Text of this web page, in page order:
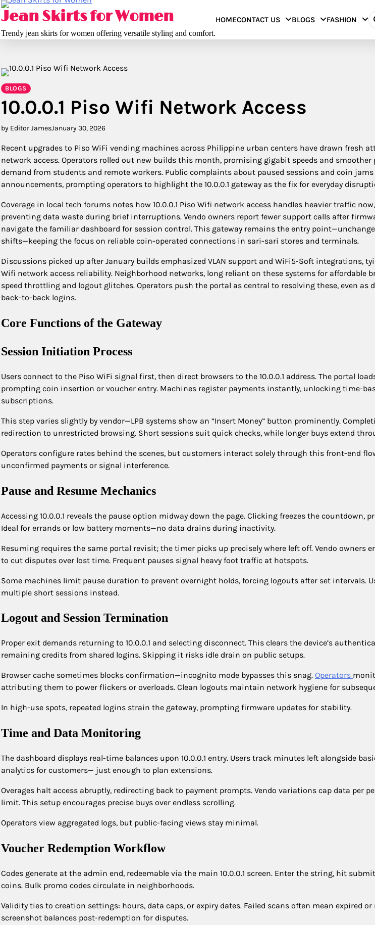
Skip
to
content
Jean Skirts for Women
Trendy jean skirts for women offering versatile styling and comfort.
HOMECONTACT US BLOGS FASHION
BLOGS
10.0.0.1 Piso Wifi Network Access
by Editor JamesJanuary 30, 2026
Recent upgrades to Piso WiFi vending machines across Philippine urban centers have drawn fresh
network access. Operators rolled out new builds this month, promising gigabit speeds and
demand from students and remote workers. Public complaints about paused sessions and coin
announcements, prompting operators to highlight the 10.0.0.1 gateway as the fix for everyday
Coverage in local tech forums notes how 10.0.0.1 Piso Wifi network access handles heavier traffic
preventing data waste during brief interruptions. Vendo owners report fewer support calls after
navigate the familiar dashboard for session control. This gateway remains the entry
shifts—keeping the focus on reliable coin-operated connections in sari-sari stores and terminals.
Discussions picked up after January builds emphasized VLAN support and WiFi5-Soft integrations,
Wifi network access reliability. Neighborhood networks, long reliant on these systems for affordable
speed throttling and logout glitches. Operators push the portal as central to resolving these, even
back-to-back logins.​
Core Functions of the Gateway
Session Initiation Process
Users connect to the Piso WiFi signal first, then direct browsers to the 10.0.0.1 address. The portal
prompting coin insertion or voucher entry. Machines register payments instantly, unlocking time-
subscriptions.
This step varies slightly by vendor—LPB systems show an “Insert Money” button prominently.
redirection to unrestricted browsing. Short sessions suit quick checks, while longer buys extend
Operators configure rates behind the scenes, but customers interact solely through this front-end
unconfirmed payments or signal interference.
Pause and Resume Mechanics
Accessing 10.0.0.1 reveals the pause option midway down the page. Clicking freezes the countdown,
Ideal for errands or low battery moments—no data drains during inactivity.
Resuming requires the same portal revisit; the timer picks up precisely where left off. Vendo owners
to cut disputes over lost time. Frequent pauses signal heavy foot traffic at hotspots.
Some machines limit pause duration to prevent overnight holds, forcing logouts after set intervals.
multiple short sessions instead.
Logout and Session Termination
Proper exit demands returning to 10.0.0.1 and selecting disconnect. This clears the device’s
remaining credits from shared logins. Skipping it risks idle drain on public setups.
Browser cache sometimes blocks confirmation—incognito mode bypasses this snag. Operators
attributing them to power flickers or overloads. Clean logouts maintain network hygiene for
In high-use spots, repeated logins strain the gateway, prompting firmware updates for stability.
Time and Data Monitoring
The dashboard displays real-time balances upon 10.0.0.1 entry. Users track minutes left alongside
analytics for customers— just enough to plan extensions.
Overages halt access abruptly, redirecting back to payment prompts. Vendo variations cap data per
limit. This setup encourages precise buys over endless scrolling.
Operators view aggregated logs, but public-facing views stay minimal.
Voucher Redemption Workflow
Codes generate at the admin end, redeemable via the main 10.0.0.1 screen. Enter the string, hit
coins. Bulk promo codes circulate in neighborhoods.
Validity ties to creation settings: hours, data caps, or expiry dates. Failed scans often mean expired or
screenshot balances post-redemption for disputes.